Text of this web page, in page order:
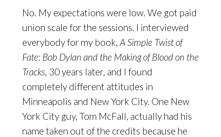
No. My expectations were low. We got paid
union scale for the sessions. I interviewed
everybody for my book, A Simple Twist of
Fate: Bob Dylan and the Making of Blood on the
Tracks, 30 years later, and I found
completely different attitudes in
Minneapolis and New York City. One New
York City guy, Tom McFall, actually had his
name taken out of the credits because he